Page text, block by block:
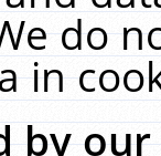
do
in
by